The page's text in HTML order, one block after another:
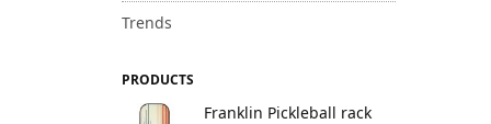
Trends
PRODUCTS
Franklin Pickleball rack